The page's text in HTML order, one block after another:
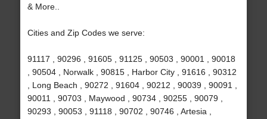
& More..
Cities and Zip Codes we serve:
91117 , 90296 , 91605 , 91125 , 90503 , 90001 , 90018
, 90504 , Norwalk , 90815 , Harbor City , 91616 , 90312
, Long Beach , 90272 , 91604 , 90212 , 90039 , 90091 ,
90011 , 90703 , Maywood , 90734 , 90255 , 90079 ,
90293 , 90053 , 91118 , 90702 , 90746 , Artesia ,